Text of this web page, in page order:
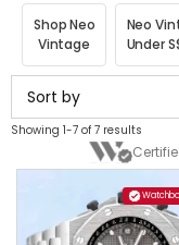
Shop Neo
Vintage
Neo
Under
Showing 1-7 of 7 results